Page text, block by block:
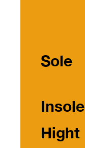
Sole
Insole
Hight